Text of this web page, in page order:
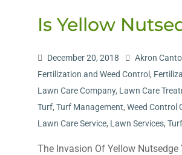
Is Yellow
December 20, 2018 Akron
Fertilization and Weed Control ,
Lawn Care Company, Lawn Care
Turf, Turf Management, Weed Control
Lawn Care Service, Lawn Services,
The Invasion Of Yellow